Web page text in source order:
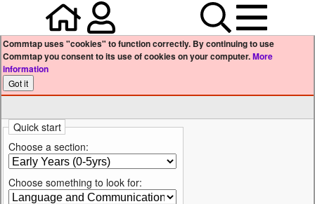
Home Search
Commtap uses "cookies" to function correctly. By continuing to use
Commtap you consent to its use of cookies on your computer.More
information
Quick start
Choose a section:
Choose something to look for: